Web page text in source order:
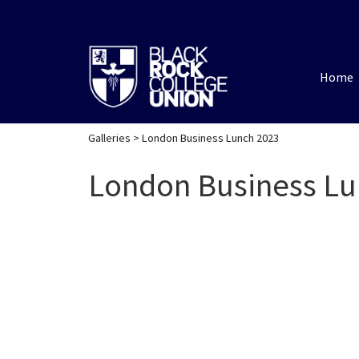
Home
Galleries > London Business Lunch 2023
London Business